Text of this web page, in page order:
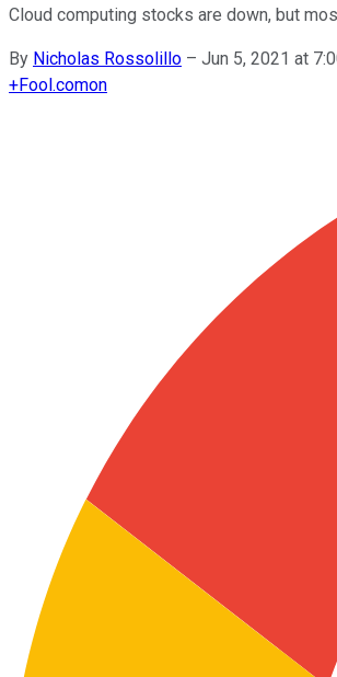
Cloud computing stocks are down, but
By Nicholas Rossolillo – Jun 5, 2021 at
+Fool.comon